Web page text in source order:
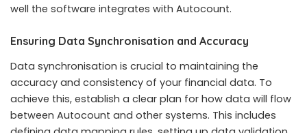
well the software integrates with Autocount.
Ensuring Data Synchronisation and Accuracy
Data synchronisation is crucial to maintaining the
accuracy and consistency of your financial data. To
achieve this, establish a clear plan for how data will flow
between Autocount and other systems. This includes